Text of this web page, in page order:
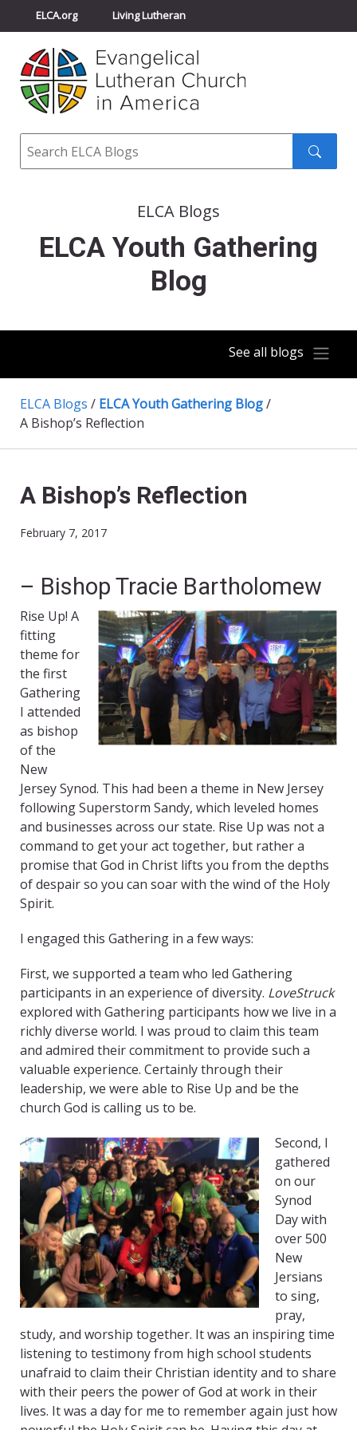
ELCA.org Living Lutheran
Churchwide Assembly
ELCA Directory
Search
ELCA Blogs
ELCA Youth Gathering
Blog
See all blogs
ELCA Blogs / ELCA Youth Gathering Blog/
A Bishop’s Reflection
A Bishop’s Reflection
February 7, 2017
– Bishop Tracie Bartholomew
Rise Up! A
fitting
theme for
the first
Gathering
I attended
as bishop
of the
New
Jersey Synod. This had been a theme in New Jersey
following Superstorm Sandy, which leveled homes
and businesses across our state. Rise Up was not a
command to get your act together, but rather a
promise that God in Christ lifts you from the depths
of despair so you can soar with the wind of the Holy
Spirit.
I engaged this Gathering in a few ways:
First, we supported a team who led Gathering
participants in an experience of diversity. LoveStruck
explored with Gathering participants how we live in a
richly diverse world. I was proud to claim this team
and admired their commitment to provide such a
valuable experience. Certainly through their
leadership, we were able to Rise Up and be the
church God is calling us to be.
Second, I
gathered
on our
Synod
Day with
over 500
New
Jersians
to sing,
pray,
study, and worship together. It was an inspiring time
listening to testimony from high school students
unafraid to claim their Christian identity and to share
with their peers the power of God at work in their
lives. It was a day for me to remember again just how